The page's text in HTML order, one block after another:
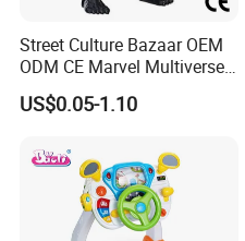
Street Culture Bazaar OEM
ODM CE Marvel Multiverse
Superhero Wholesale
Custom Blind Box
Collectible Anime Action
Character Figure Plastic
US$0.05-1.10